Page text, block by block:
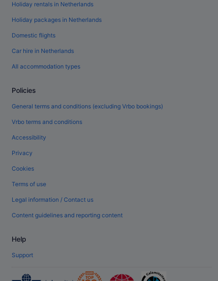
Holiday rentals in Netherlands
Holiday packages in Netherlands
Domestic flights
Car hire in Netherlands
All accommodation types
Policies
General terms and conditions (excluding Vrbo bookings)
Vrbo terms and conditions
Accessibility
Privacy
Cookies
Terms of use
Legal information / Contact us
Content guidelines and reporting content
Help
Support